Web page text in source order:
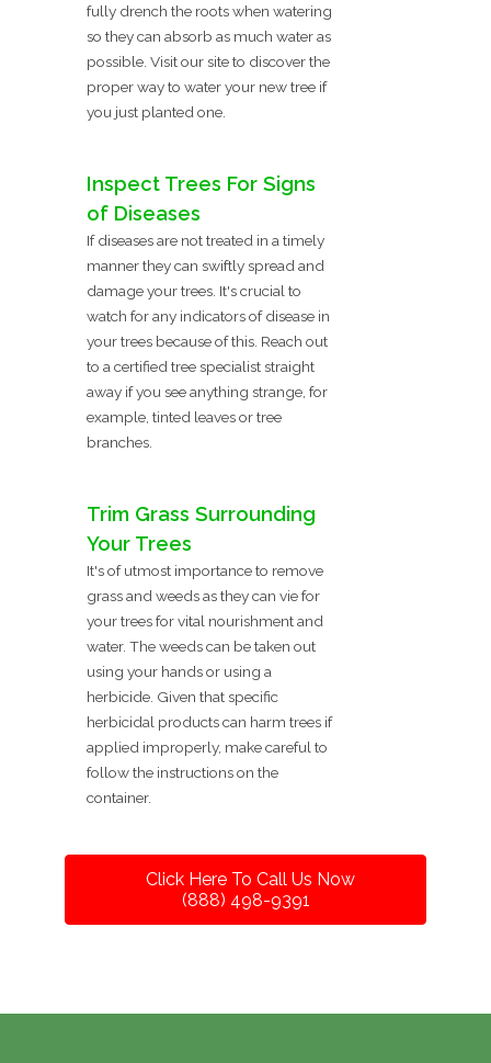
fully drench the roots when watering
so they can absorb as much water as
possible. Visit our site to discover the
proper way to water your new tree if
you just planted one.
Inspect Trees For Signs
of Diseases
If diseases are not treated in a timely
manner they can swiftly spread and
damage your trees. It's crucial to
watch for any indicators of disease in
your trees because of this. Reach out
to a certified tree specialist straight
away if you see anything strange, for
example, tinted leaves or tree
branches.
Trim Grass Surrounding
Your Trees
It's of utmost importance to remove
grass and weeds as they can vie for
your trees for vital nourishment and
water. The weeds can be taken out
using your hands or using a
herbicide. Given that specific
herbicidal products can harm trees if
applied improperly, make careful to
follow the instructions on the
container.
Click Here To Call Us Now
(888) 498-9391